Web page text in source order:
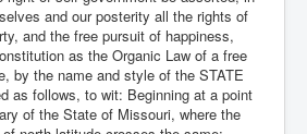
and our posterity all the rights of
and the free pursuit of happiness,
as the Organic Law of a free
by the name and style of the STATE
as follows, to wit: Beginning at a point
of the State of Missouri, where the